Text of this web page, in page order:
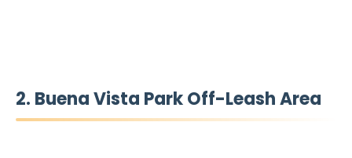
2. Buena Vista Park Off-Leash Area